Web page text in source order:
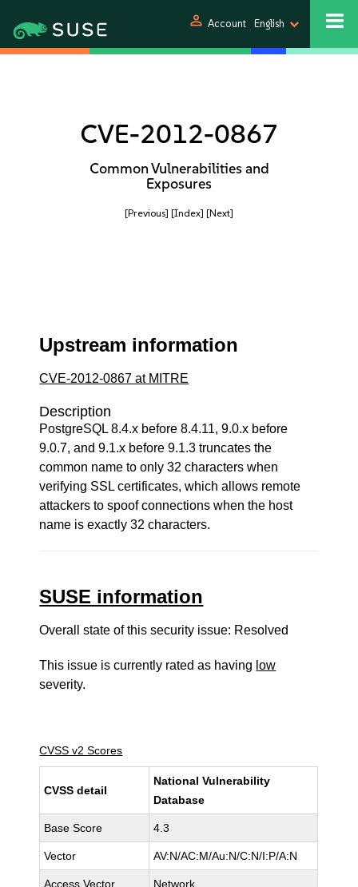
person Account English
CVE-2012-0867
Common Vulnerabilities and
Exposures
[Previous] [Index] [Next]
Upstream information
CVE-2012-0867 at MITRE
Description
PostgreSQL 8.4.x before 8.4.11, 9.0.x before
9.0.7, and 9.1.x before 9.1.3 truncates the
common name to only 32 characters when
verifying SSL certificates, which allows remote
attackers to spoof connections when the host
name is exactly 32 characters.
SUSE information
Overall state of this security issue: Resolved
This issue is currently rated as having low
severity.
CVSS v2 Scores
CVSS detail
National Vulnerability
Database
Base Score 4.3
Vector AV:N/AC:M/Au:N/C:N/I:P/A:N
Access Vector Network